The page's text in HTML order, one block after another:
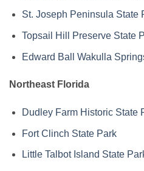
St. Joseph Peninsula State
Topsail Hill Preserve State
Edward Ball Wakulla
Northeast Florida
Dudley Farm Historic State
Fort Clinch State Park
Little Talbot Island State